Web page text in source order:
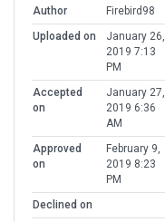
Author
Firebird98
Uploaded on
January 26,
2019 7:13
PM
Accepted
on
January 27,
2019 6:36
AM
Approved
on
February 9,
2019 8:23
PM
Declined on